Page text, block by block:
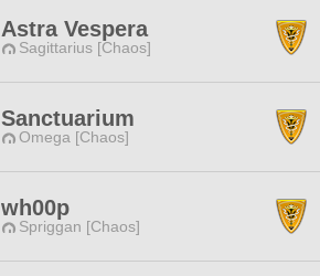
Astra Vespera
Sagittarius [Chaos]
Sanctuarium
Omega [Chaos]
wh00p
Spriggan [Chaos]